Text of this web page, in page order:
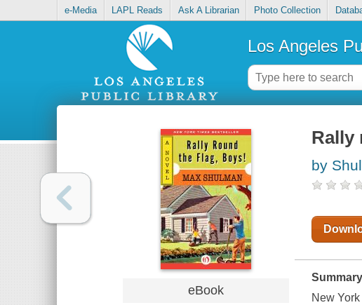
e-Media LAPL Reads Ask A Librarian Photo Collection
Los Angeles
eBook
Rally
by
Summary
New